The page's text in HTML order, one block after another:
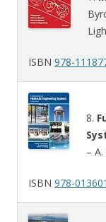
ISBN 978-
8.
–
ISBN 978-